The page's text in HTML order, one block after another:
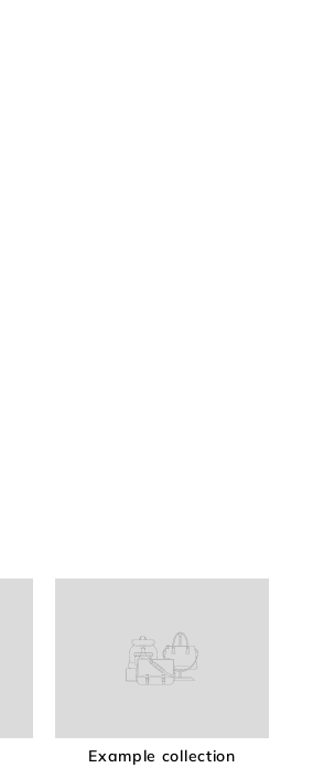
Example collection